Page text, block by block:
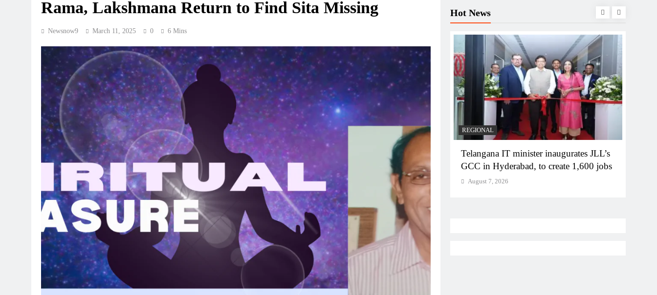
Rama, Lakshmana Return to Find Sita Missing
Newsnow9 March 11, 2025 0 6 Mins
Hot News
REGIONAL
Andhra CM directs officials to make
Jaladhara-Jalaharathi continuous
programme
August 7, 2026
REGIONAL
Andhra CM launches ‘Nethanna Sevalo’
scheme offering Rs 25,000 to handloom
August 7, 2026
REGIONAL
Telangana IT minister inaugurates JLL’s
GCC in Hyderabad, to create 1,600 jobs
August 7, 2026